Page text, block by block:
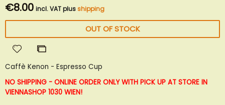
€8.00 incl. VAT plusshipping
OUT OF STOCK
Add
Wish
List
Add
Compare
Caffè Kenon - Espresso Cup
NO SHIPPING - ONLINE ORDER ONLY WITH PICK UP AT STORE IN
VIENNASHOP 1030 WIEN!